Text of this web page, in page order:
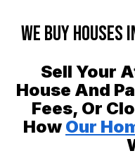
We Buy
Sell Your
House And
Fees, Or
How Our